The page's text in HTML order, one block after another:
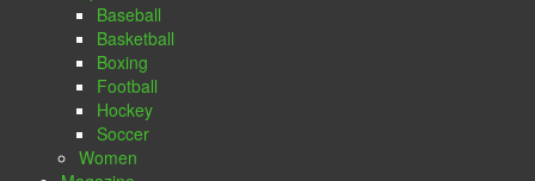
Baseball
Basketball
Boxing
Football
Hockey
Soccer
Women